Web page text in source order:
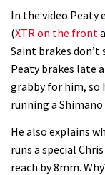
In the video Peaty
(XTR on the front
Saint brakes
Peaty brakes late
grabby for him, so
running a
He also explains
runs a special
reach by 8mm.